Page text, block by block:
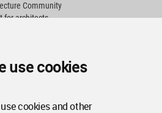
use cookies
cookies and other
Community
for architects,